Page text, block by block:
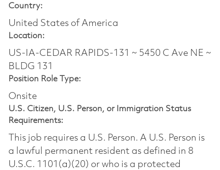
Country:
United States of America
Location:
US-IA-CEDAR RAPIDS-131 ~ 5450 C Ave NE ~
BLDG 131
Position Role Type:
Onsite
U.S. Citizen, U.S. Person, or Immigration Status
Requirements:
This job requires a U.S. Person. A U.S. Person is
a lawful permanent resident as defined in 8
U.S.C. 1101(a)(20) or who is a protected